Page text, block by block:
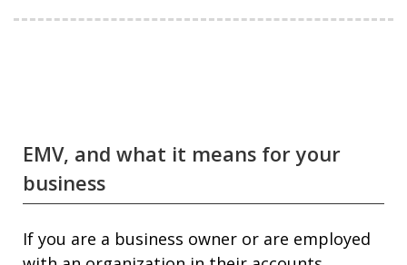
EMV, and what it means for your
business
If you are a business owner or are employed